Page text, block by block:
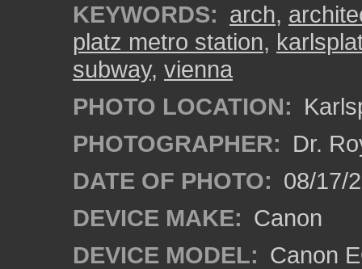
KEYWORDS: arch,
platz metro station,
subway, vienna
PHOTO LOCATION:
PHOTOGRAPHER: Dr.
DATE OF PHOTO: 08/17/
DEVICE MAKE: Canon
DEVICE MODEL: Canon